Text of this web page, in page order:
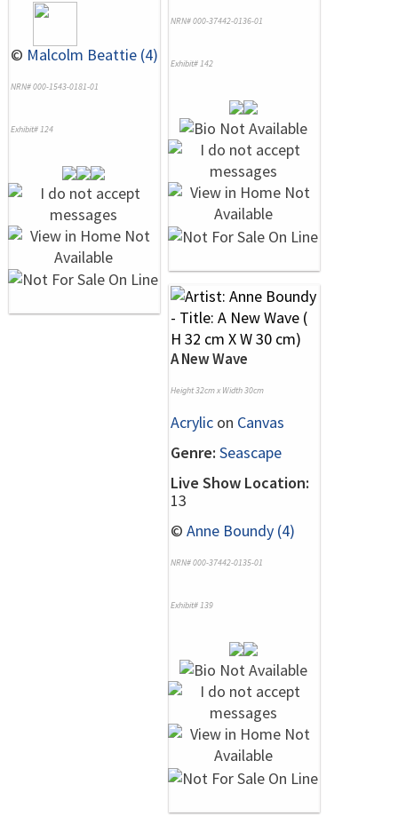
© Malcolm Beattie (4)
NRN# 000-1543-0181-01
Exhibit# 124
NRN# 000-37442-0136-01
Exhibit# 142
A New Wave
Height 32cm x Width 30cm
Acrylic on Canvas
Genre: Seascape
Live Show Location:
13
© Anne Boundy (4)
NRN# 000-37442-0135-01
Exhibit# 139